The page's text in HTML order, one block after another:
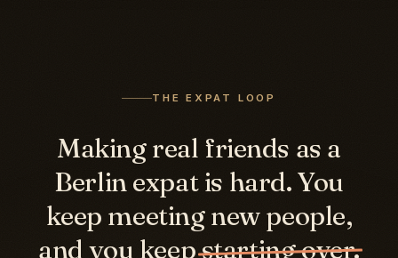
THE EXPAT LOOP
Making real friends as a
Berlin expat is hard. You
keep meeting new people,
and you keepstarting over.